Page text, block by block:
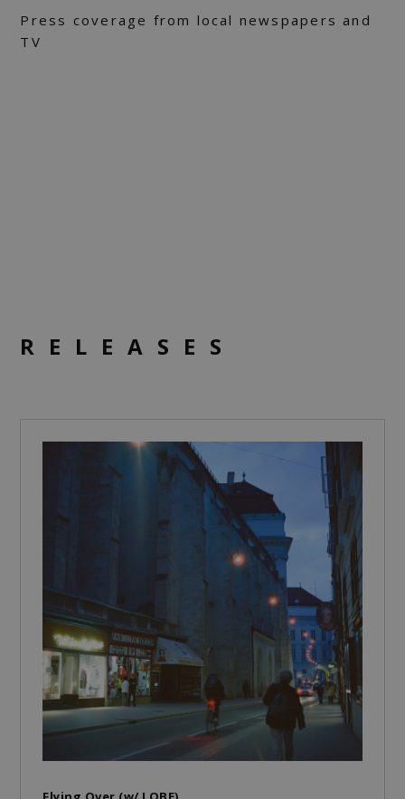
Press coverage from local newspapers and
TV
RELEASES